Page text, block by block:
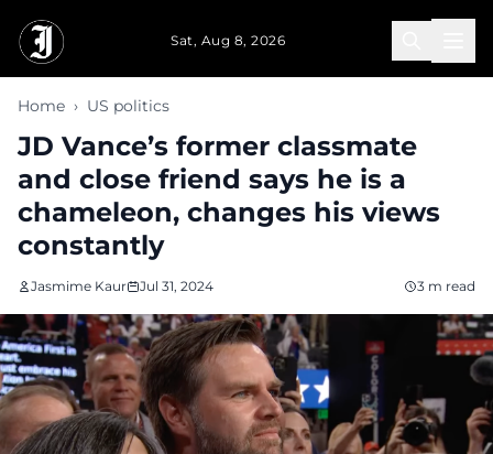
Sat, Aug 8, 2026
Home › US politics
JD Vance’s former classmate
and close friend says he is a
chameleon, changes his views
constantly
Jasmime Kaur Jul 31, 2024 3 m read